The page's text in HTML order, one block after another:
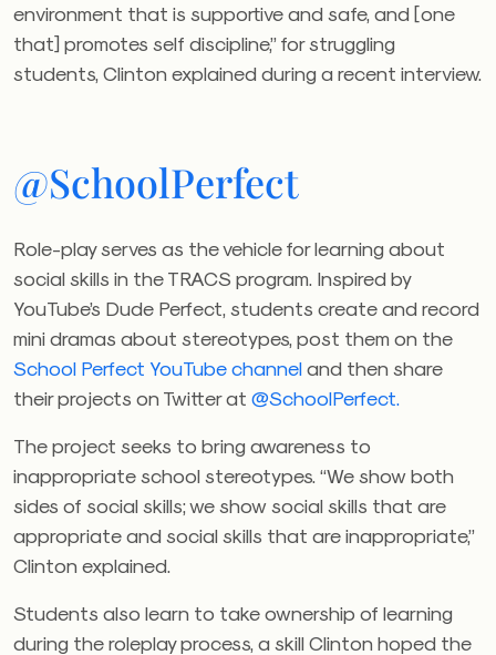
environment that is supportive and safe, and [one
that] promotes self discipline,” for struggling
students, Clinton explained during a recent interview.
@SchoolPerfect
Role-play serves as the vehicle for learning about
social skills in the TRACS program. Inspired by
YouTube’s Dude Perfect, students create and record
mini dramas about stereotypes, post them on the
School Perfect YouTube channeland then share
their projects on Twitter at @SchoolPerfect.
The project seeks to bring awareness to
inappropriate school stereotypes. “We show both
sides of social skills; we show social skills that are
appropriate and social skills that are inappropriate,”
Clinton explained.
Students also learn to take ownership of learning
during the roleplay process, a skill Clinton hoped the